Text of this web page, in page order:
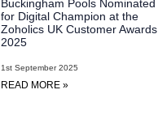
Buckingham Pools Nominated
for Digital Champion at the
Zoholics UK Customer Awards
2025
1st September 2025
READ MORE »